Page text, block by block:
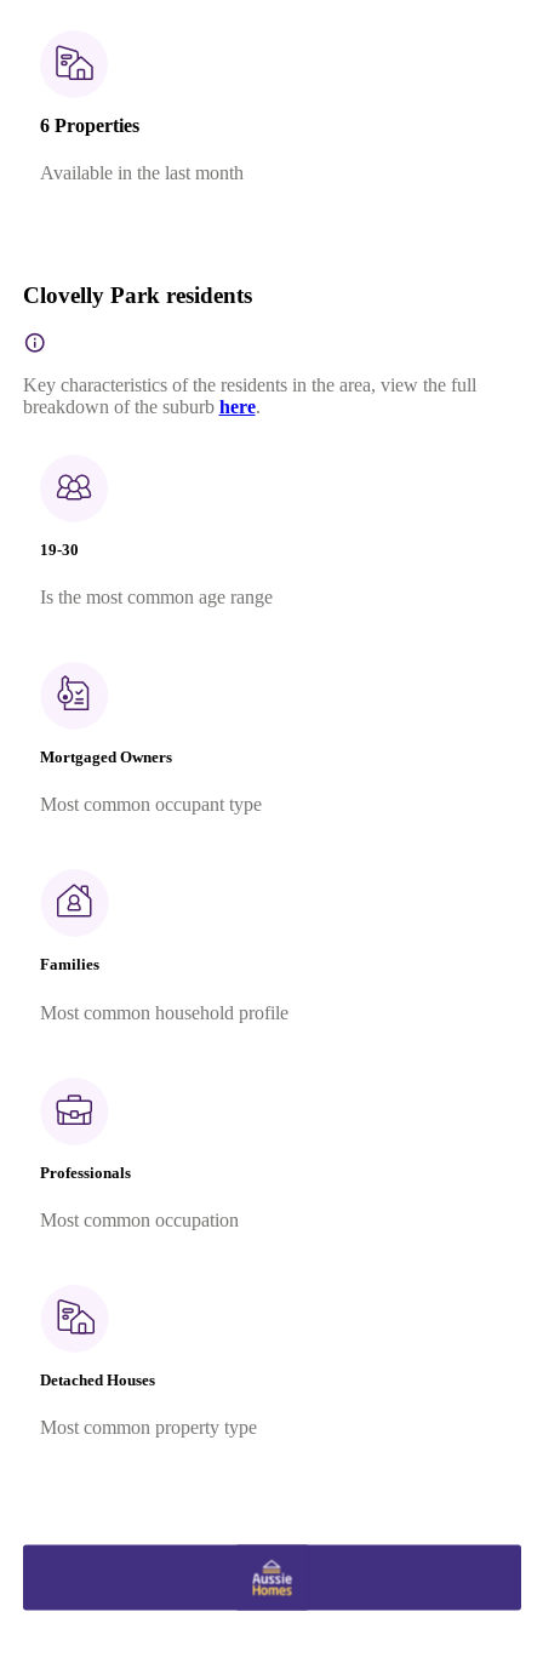
6 Properties
Available in the last month
Clovelly Park residents
Key characteristics of the residents in the area, view the full
breakdown of the suburb here.
19-30
Is the most common age range
Mortgaged Owners
Most common occupant type
Families
Most common household profile
Professionals
Most common occupation
Detached Houses
Most common property type